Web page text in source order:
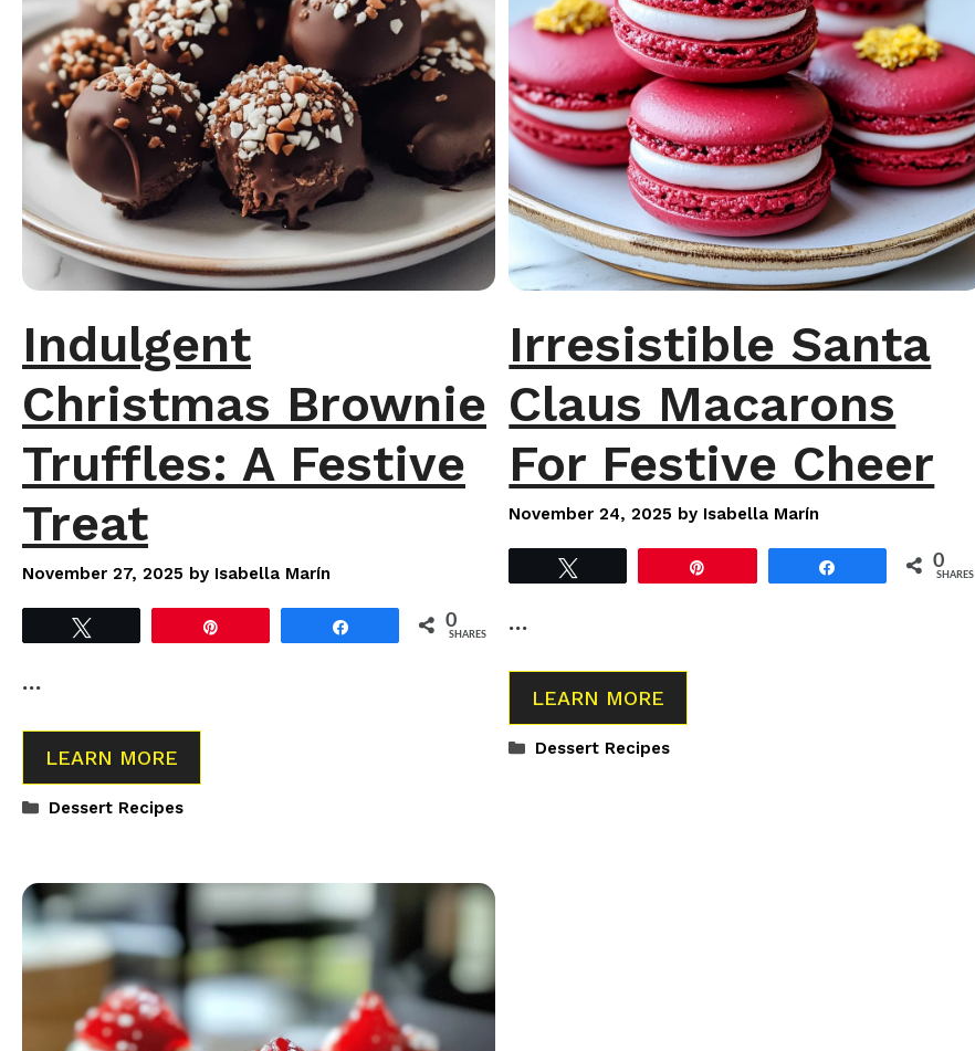
Indulgent
Christmas Brownie
Truffles: A Festive
Treat
November 27, 2025 by Isabella Marín
0
SHARES
…
LEARN MORE
Categories
Dessert Recipes
Irresistible Santa
Claus Macarons
For Festive Cheer
November 24, 2025 by Isabella Marín
0
SHARES
…
LEARN MORE
Categories
Dessert Recipes